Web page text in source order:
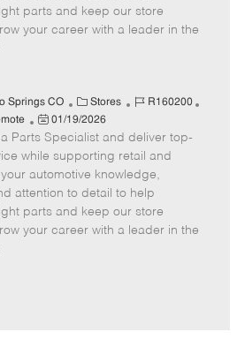
r
d
parts and keep our store
your career with a leader in the
Springs CO
C
a
t
e
g
o
r
Stores
J
b
I
d
R160200
P
o
s
t
e
d
01/19/2026
Parts Specialist and deliver top-
while supporting retail and
automotive knowledge,
attention to detail to help
parts and keep our store
your career with a leader in the